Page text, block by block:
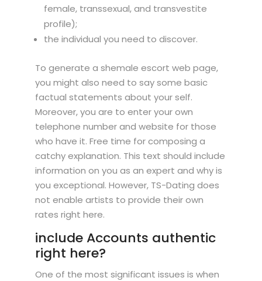
female, transsexual, and transvestite
profile);
the individual you need to discover.
To generate a shemale escort web page,
you might also need to say some basic
factual statements about your self.
Moreover, you are to enter your own
telephone number and website for those
who have it. Free time for composing a
catchy explanation. This text should include
information on you as an expert and why is
you exceptional. However, TS-Dating does
not enable artists to provide their own
rates right here.
include Accounts authentic
right here?
One of the most significant issues is when